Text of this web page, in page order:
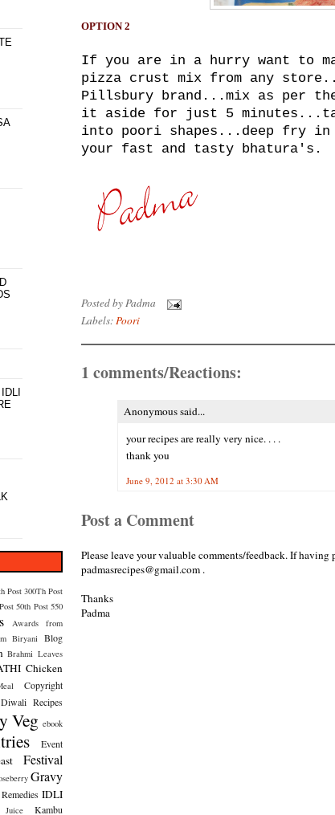
Post 300Th Post
50th Post 550
Awards from
Biryani Blog
Brahmi Leaves
Chicken
Copyright
Diwali Recipes
Veg ebook
Event
Festival
Gravy
IDLI
Juice Kambu
OPTION 2
If you are in a hurry want to
pizza crust mix from any
Pillsbury brand...mix as per
it aside for just 5
into poori shapes...deep fry
your fast and tasty bhatura's.
Posted byPadma
Labels:Poori
1 comments/Reactions:
Anonymous said...
your recipes are really very nice. . . .
thank you
June 9, 2012 at 3:30 AM
Post a Comment
Please leave your valuable comments/feedback. If
padmasrecipes@gmail.com .
Thanks
Padma